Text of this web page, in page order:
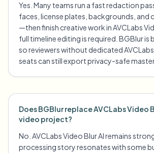
Yes. Many teams run a fast redaction
faces, license plates, backgrounds, and
—then finish creative work in AVCLabs
full timeline editing is required. BGBlur
so reviewers without dedicated AVCLabs
seats can still export privacy-safe
Does BGBlur replace AVCLabs Video
video project?
No. AVCLabs Video Blur AI remains
processing story resonates with some